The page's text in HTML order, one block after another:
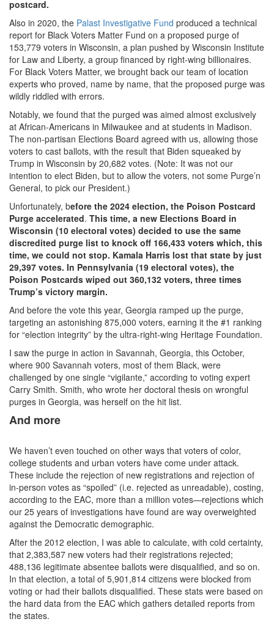
postcard.
Also in 2020, the Palast Investigative Fund produced a technical
report for Black Voters Matter Fund on a proposed purge of
153,779 voters in Wisconsin, a plan pushed by Wisconsin Institute
for Law and Liberty, a group financed by right-wing billionaires.
For Black Voters Matter, we brought back our team of location
experts who proved, name by name, that the proposed purge was
wildly riddled with errors.
Notably, we found that the purged was aimed almost exclusively
at African-Americans in Milwaukee and at students in Madison.
The non-partisan Elections Board agreed with us, allowing those
voters to cast ballots, with the result that Biden squeaked by
Trump in Wisconsin by 20,682 votes. (Note: It was not our
intention to elect Biden, but to allow the voters, not some Purge’n
General, to pick our President.)
Unfortunately, before the 2024 election, the Poison Postcard
Purge accelerated. This time, a new Elections Board in
Wisconsin (10 electoral votes) decided to use the same
discredited purge list to knock off 166,433 voters which, this
time, we could not stop. Kamala Harris lost that state by just
29,397 votes. In Pennsylvania (19 electoral votes), the
Poison Postcards wiped out 360,132 voters, three times
Trump’s victory margin.
And before the vote this year, Georgia ramped up the purge,
targeting an astonishing 875,000 voters, earning it the #1 ranking
for “election integrity” by the ultra-right-wing Heritage Foundation.
I saw the purge in action in Savannah, Georgia, this October,
where 900 Savannah voters, most of them Black, were
challenged by one single “vigilante,” according to voting expert
Carry Smith. Smith, who wrote her doctoral thesis on wrongful
purges in Georgia, was herself on the hit list.
And more
We haven’t even touched on other ways that voters of color,
college students and urban voters have come under attack.
These include the rejection of new registrations and rejection of
in-person votes as “spoiled” (i.e. rejected as unreadable), costing,
according to the EAC, more than a million votes—rejections which
our 25 years of investigations have found are way overweighted
against the Democratic demographic.
After the 2012 election, I was able to calculate, with cold certainty,
that 2,383,587 new voters had their registrations rejected;
488,136 legitimate absentee ballots were disqualified, and so on.
In that election, a total of 5,901,814 citizens were blocked from
voting or had their ballots disqualified. These stats were based on
the hard data from the EAC which gathers detailed reports from
the states.